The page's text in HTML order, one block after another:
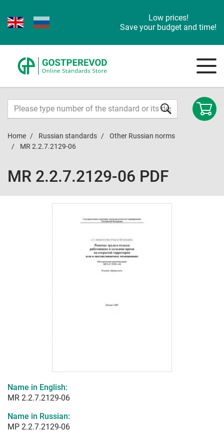
Low prices!
Save your budget and time!
Home Russian standards
Other Russian norms
MR 2.2.7.2129-06
MR 2.2.7.2129-06 PDF
Name in English:
MR 2.2.7.2129-06
Name in Russian:
МР 2.2.7.2129-06